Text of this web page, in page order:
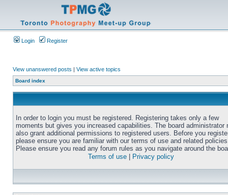
Login Register
View unanswered posts | View active topics
Board index
In order to login you must be registered. Registering takes only a few
moments but gives you increased capabilities. The board administrator
also grant additional permissions to registered users. Before you
please ensure you are familiar with our terms of use and related
Please ensure you read any forum rules as you navigate around the
Terms of use
Privacy policy